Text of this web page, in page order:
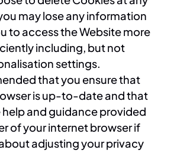
may lose any information
to access the Website more
including, but not
settings.
that you ensure that
is up-to-date and that
and guidance provided
of your internet browser if
adjusting your privacy